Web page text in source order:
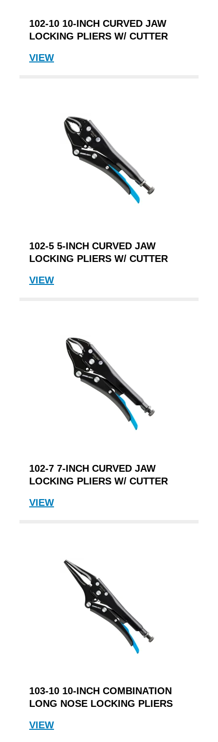
102-10 10-INCH CURVED JAW
LOCKING PLIERS W/ CUTTER
VIEW
102-5 5-INCH CURVED JAW
LOCKING PLIERS W/ CUTTER
VIEW
102-7 7-INCH CURVED JAW
LOCKING PLIERS W/ CUTTER
VIEW
103-10 10-INCH COMBINATION
LONG NOSE LOCKING PLIERS
VIEW